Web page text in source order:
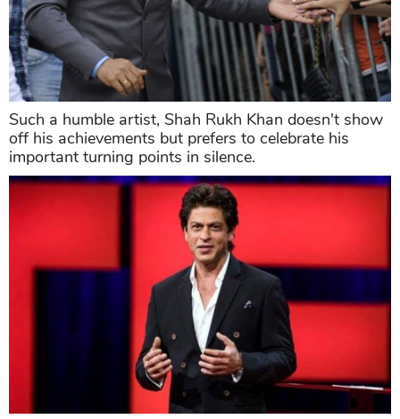
Such a humble artist, Shah Rukh Khan doesn't show
off his achievements but prefers to celebrate his
important turning points in silence.